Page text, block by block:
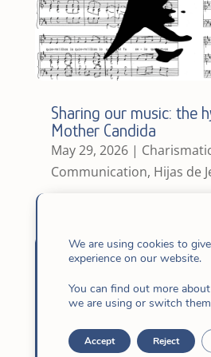
Sharing our music: the
Mother Candida
May 29, 2026|
Communication, Hijas de
We are using cookies to
experience on our website.
You can find out more
we are using or switch
Accept Reject